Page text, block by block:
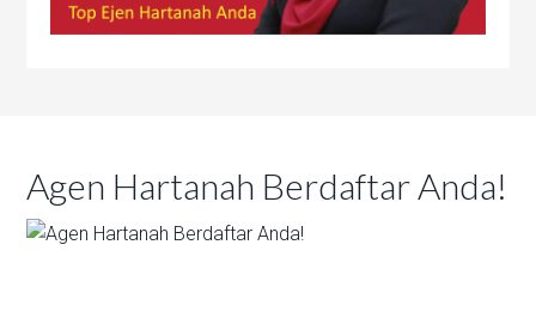
Agen Hartanah Berdaftar Anda!